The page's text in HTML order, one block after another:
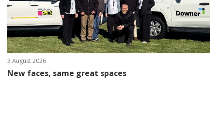
3 August 2026
New faces, same great spaces